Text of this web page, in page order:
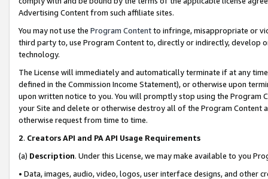
Advertising Content from such affiliate sites.
You may not use the Program Contentto infringe, misappropriate or
third party to, use Program Content to, directly or indirectly, develop
technology.
The License will immediately and automatically terminate if at any
defined in the Commission Income Statement), or otherwise upon
upon written notice to you. You will promptly stop using the Program
your Site and delete or otherwise destroy all of the Program Content
otherwise request from time to time.
2. Creators API and PA API Usage Requirements
(a) Description. Under this License, we may make available to you
• Data, images, audio, video, logos, user interface designs, and other